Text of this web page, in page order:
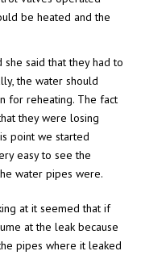
be heated and the
she said that they had to
the water should
for reheating. The fact
they were losing
point we started
easy to see the
water pipes were.
at it seemed that if
at the leak because
pipes where it leaked